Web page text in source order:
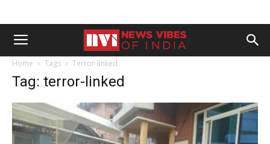
Home Tags Terror-linked
Tag: terror-linked